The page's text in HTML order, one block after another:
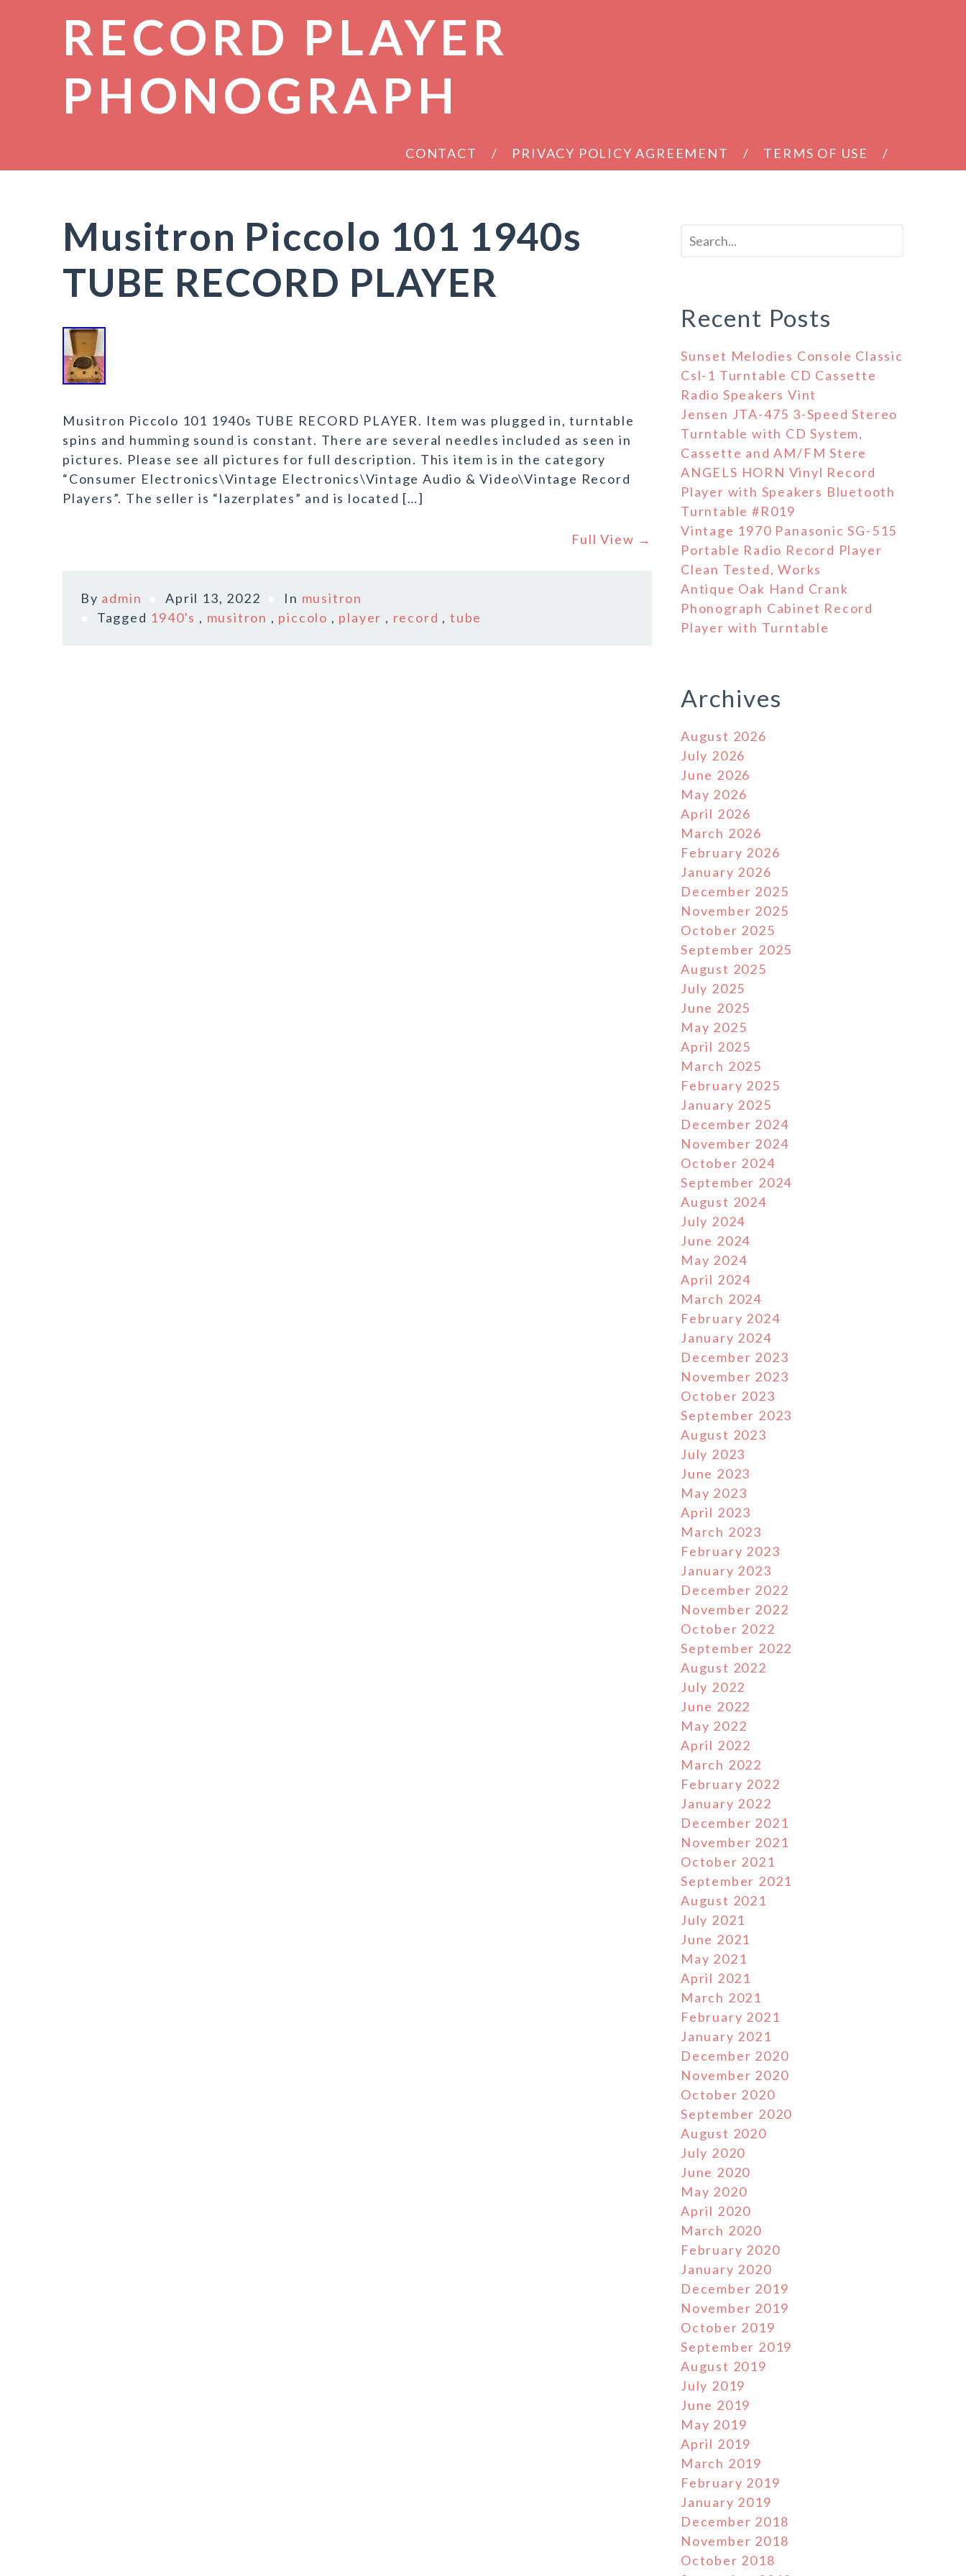
RECORD PLAYER
PHONOGRAPH
CONTACT PRIVACY POLICY AGREEMENT TERMS OF USE
Musitron Piccolo 101 1940s
TUBE RECORD PLAYER
Musitron Piccolo 101 1940s TUBE RECORD PLAYER. Item was plugged in, turntable
spins and humming sound is constant. There are several needles included as seen in
pictures. Please see all pictures for full description. This item is in the category
“Consumer Electronics\Vintage Electronics\Vintage Audio & Video\Vintage Record
Players”. The seller is “lazerplates” and is located […]
Full View →
By admin April 13, 2022 In musitron
Tagged 1940's , musitron , piccolo , player , record , tube
Recent Posts
Sunset Melodies Console Classic
Csl-1 Turntable CD Cassette
Radio Speakers Vint
Jensen JTA-475 3-Speed Stereo
Turntable with CD System,
Cassette and AM/FM Stere
ANGELS HORN Vinyl Record
Player with Speakers Bluetooth
Turntable #R019
Vintage 1970 Panasonic SG-515
Portable Radio Record Player
Clean Tested, Works
Antique Oak Hand Crank
Phonograph Cabinet Record
Player with Turntable
Archives
August 2026
July 2026
June 2026
May 2026
April 2026
March 2026
February 2026
January 2026
December 2025
November 2025
October 2025
September 2025
August 2025
July 2025
June 2025
May 2025
April 2025
March 2025
February 2025
January 2025
December 2024
November 2024
October 2024
September 2024
August 2024
July 2024
June 2024
May 2024
April 2024
March 2024
February 2024
January 2024
December 2023
November 2023
October 2023
September 2023
August 2023
July 2023
June 2023
May 2023
April 2023
March 2023
February 2023
January 2023
December 2022
November 2022
October 2022
September 2022
August 2022
July 2022
June 2022
May 2022
April 2022
March 2022
February 2022
January 2022
December 2021
November 2021
October 2021
September 2021
August 2021
July 2021
June 2021
May 2021
April 2021
March 2021
February 2021
January 2021
December 2020
November 2020
October 2020
September 2020
August 2020
July 2020
June 2020
May 2020
April 2020
March 2020
February 2020
January 2020
December 2019
November 2019
October 2019
September 2019
August 2019
July 2019
June 2019
May 2019
April 2019
March 2019
February 2019
January 2019
December 2018
November 2018
October 2018